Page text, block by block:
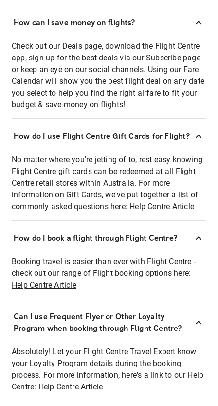
How can I save money on flights?
Check out our Deals page, download the Flight Centre
app, sign up for the best deals via our Subscribe page
or keep an eye on our social channels. Using our Fare
Calendar will show you the best flight deal on any date
you select to help you find the right airfare to fit your
budget & save money on flights!
How do I use Flight Centre Gift Cards for Flight?
No matter where you're jetting of to, rest easy knowing
Flight Centre gift cards can be redeemed at all Flight
Centre retail stores within Australia. For more
information on Gift Cards, we've put together a list of
commonly asked questions here: Help Centre Article
How do I book a flight through Flight Centre?
Booking travel is easier than ever with Flight Centre -
check out our range of Flight booking options here:
Help Centre Article
Can I use Frequent Flyer or Other Loyalty
Program when booking through Flight Centre?
Absolutely! Let your Flight Centre Travel Expert know
your Loyalty Program details during the booking
process. For more information, here's a link to our Help
Centre: Help Centre Article